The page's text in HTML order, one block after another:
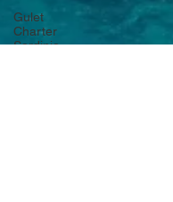
Gulet
Charter
Sardinia